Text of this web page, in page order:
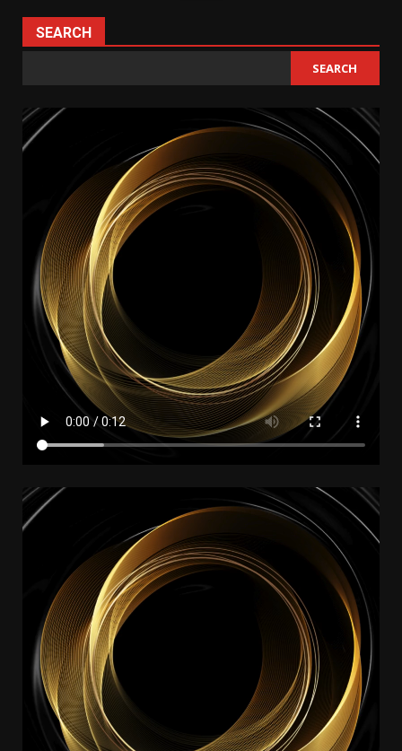
SEARCH
SEARCH